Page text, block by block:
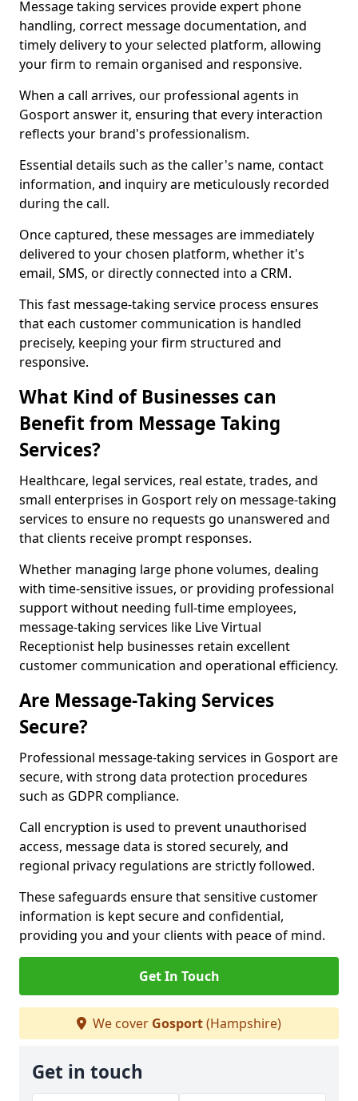
Message taking services provide expert phone
handling, correct message documentation, and
timely delivery to your selected platform, allowing
your firm to remain organised and responsive.
When a call arrives, our professional agents in
Gosport answer it, ensuring that every interaction
reflects your brand's professionalism.
Essential details such as the caller's name, contact
information, and inquiry are meticulously recorded
during the call.
Once captured, these messages are immediately
delivered to your chosen platform, whether it's
email, SMS, or directly connected into a CRM.
This fast message-taking service process ensures
that each customer communication is handled
precisely, keeping your firm structured and
responsive.
What Kind of Businesses can
Benefit from Message Taking
Services?
Healthcare, legal services, real estate, trades, and
small enterprises in Gosport rely on message-taking
services to ensure no requests go unanswered and
that clients receive prompt responses.
Whether managing large phone volumes, dealing
with time-sensitive issues, or providing professional
support without needing full-time employees,
message-taking services like Live Virtual
Receptionist help businesses retain excellent
customer communication and operational efficiency.
Are Message-Taking Services
Secure?
Professional message-taking services in Gosport are
secure, with strong data protection procedures
such as GDPR compliance.
Call encryption is used to prevent unauthorised
access, message data is stored securely, and
regional privacy regulations are strictly followed.
These safeguards ensure that sensitive customer
information is kept secure and confidential,
providing you and your clients with peace of mind.
Get In Touch
We cover Gosport(Hampshire)
Get in touch